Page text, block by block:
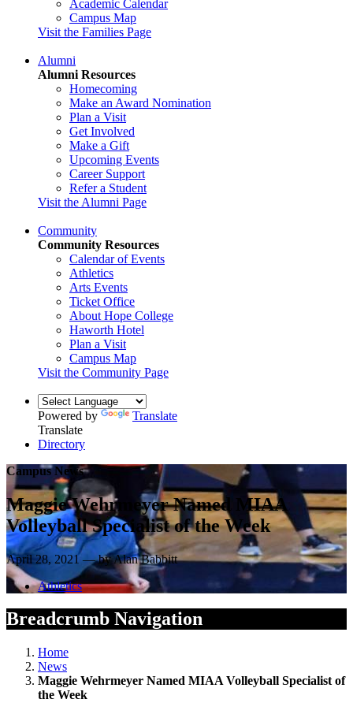
Academic Calendar
Campus Map
Visit the Families Page
Alumni
Alumni Resources
Homecoming
Make an Award Nomination
Plan a Visit
Get Involved
Make a Gift
Upcoming Events
Career Support
Refer a Student
Visit the Alumni Page
Community
Community Resources
Calendar of Events
Athletics
Arts Events
Ticket Office
About Hope College
Haworth Hotel
Plan a Visit
Campus Map
Visit the Community Page
Powered by
Translate
Translate
Directory
Campus News
Maggie Wehrmeyer Named MIAA
Volleyball Specialist of the Week
April 28, 2021 — by Alan Babbitt
Athletics
Breadcrumb Navigation
Home
News
Maggie Wehrmeyer Named MIAA Volleyball Specialist of
the Week